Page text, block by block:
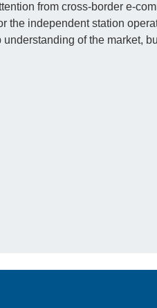
from cross-border e-
the independent station
of the market,